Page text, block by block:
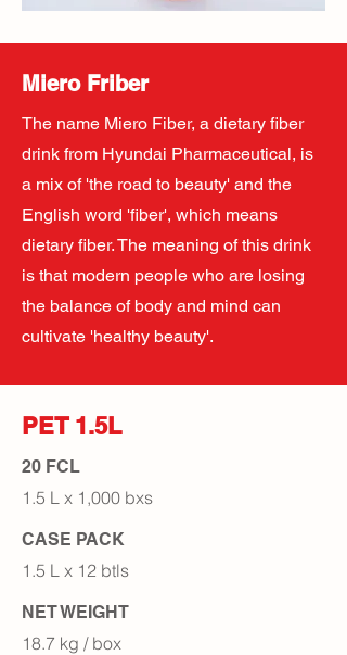
Miero Friber
The name Miero Fiber, a dietary fiber
drink from Hyundai Pharmaceutical, is
a mix of 'the road to beauty' and the
English word 'fiber', which means
dietary fiber. The meaning of this drink
is that modern people who are losing
the balance of body and mind can
cultivate 'healthy beauty'.
PET 1.5L
20 FCL
1.5 L x 1,000 bxs
CASE PACK
1.5 L x 12 btls
NET WEIGHT
18.7 kg / box